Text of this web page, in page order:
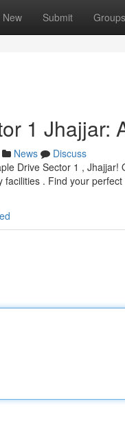
New Submit Groups
1 Jhajjar:
News
Discuss
Drive Sector 1 ,
. Find your